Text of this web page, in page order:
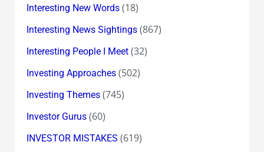
Interesting New Words(18)
Interesting News Sightings(867)
Interesting People I Meet(32)
Investing Approaches(502)
Investing Themes(745)
Investor Gurus(60)
INVESTOR MISTAKES (619)